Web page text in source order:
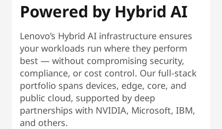
Powered by Hybrid AI
Lenovo’s Hybrid AI infrastructure ensures
your workloads run where they perform
best — without compromising security,
compliance, or cost control. Our full-stack
portfolio spans devices, edge, core, and
public cloud, supported by deep
partnerships with NVIDIA, Microsoft, IBM,
and others.